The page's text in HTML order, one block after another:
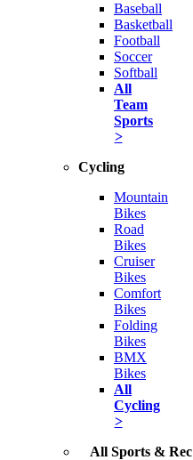
Baseball
Basketball
Football
Soccer
Softball
All
Team
Sports
>
Cycling
Mountain
Bikes
Road
Bikes
Cruiser
Bikes
Comfort
Bikes
Folding
Bikes
BMX
Bikes
All
Cycling
>
All Sports & Rec